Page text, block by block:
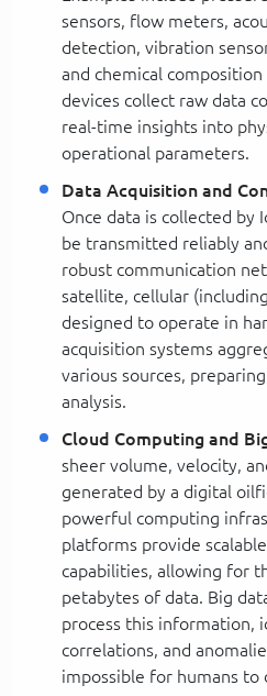
sensors, flow meters,
detection, vibration
and chemical composition
devices collect raw data
real-time insights into
operational parameters.
Data Acquisition and
Once data is collected by
be transmitted reliably
robust communication
satellite, cellular
designed to operate in
acquisition systems
various sources,
analysis.
Cloud Computing and
sheer volume, velocity,
generated by a digital
powerful computing
platforms provide
capabilities, allowing for
petabytes of data. Big
process this information,
correlations, and
impossible for humans to